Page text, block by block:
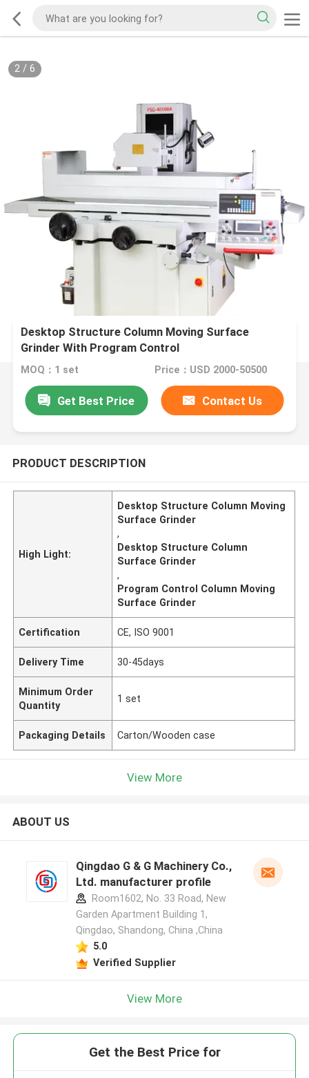
2/ 6
Desktop Structure Column Moving Surface
Grinder With Program Control
MOQ：1 set Price：USD 2000-50500
Get Best Price Contact Us
PRODUCT DESCRIPTION
High Light:
Desktop Structure Column Moving
Surface Grinder
,
Desktop Structure Column
Surface Grinder
,
Program Control Column Moving
Surface Grinder
Certification CE, ISO 9001
Delivery Time 30-45days
Minimum Order
Quantity
1 set
Packaging Details Carton/Wooden case
View More
ABOUT US
Qingdao G & G Machinery Co.,
Ltd. manufacturer profile
Room1602, No. 33 Road, New
Garden Apartment Building 1,
Qingdao, Shandong, China ,China
5.0
Verified Supplier
View More
Get the Best Price for